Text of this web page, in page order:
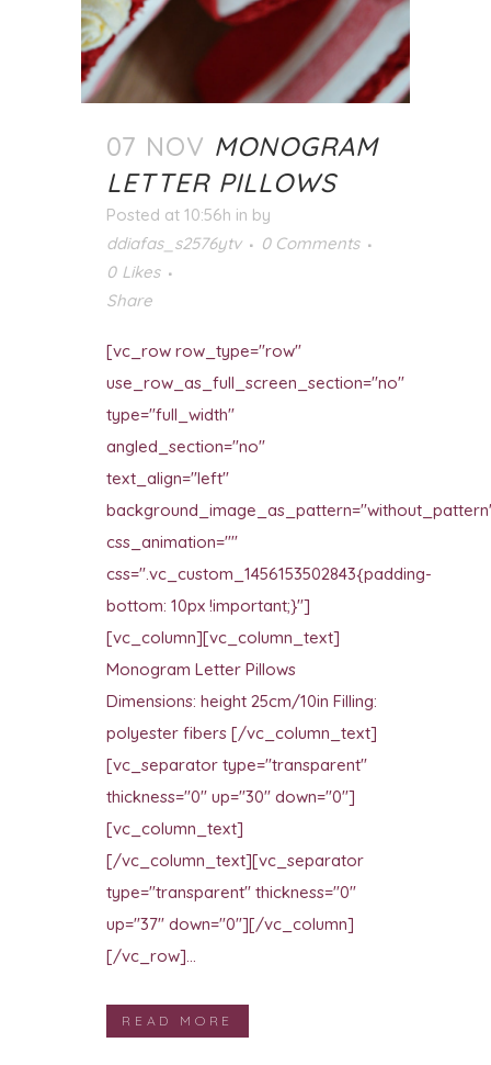
07 NOV MONOGRAM
LETTER PILLOWS
Posted at 10:56h in by
ddiafas_s2576ytv
0 Comments
0 Likes
Share
[vc_row row_type="row"
use_row_as_full_screen_section="no"
type="full_width"
angled_section="no"
text_align="left"
css_animation=""
css=".vc_custom_1456153502843{padding-
bottom: 10px !important;}"]
[vc_column][vc_column_text]
Monogram Letter Pillows
Dimensions: height 25cm/10in Filling:
polyester fibers [/vc_column_text]
[vc_separator type="transparent"
thickness="0" up="30" down="0"]
[vc_column_text]
[/vc_column_text][vc_separator
type="transparent" thickness="0"
up="37" down="0"][/vc_column]
[/vc_row]...
READ MORE